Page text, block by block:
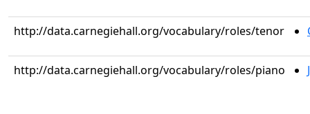
http://data.carnegiehall.org/vocabulary/roles/tenor
http://data.carnegiehall.org/vocabulary/roles/piano